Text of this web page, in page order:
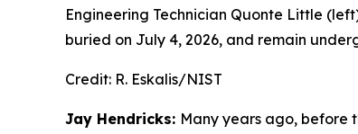
Engineering Technician Quonte Little
buried on July 4, 2026, and remain
Credit: R. Eskalis/NIST
Jay Hendricks: Many years ago, before